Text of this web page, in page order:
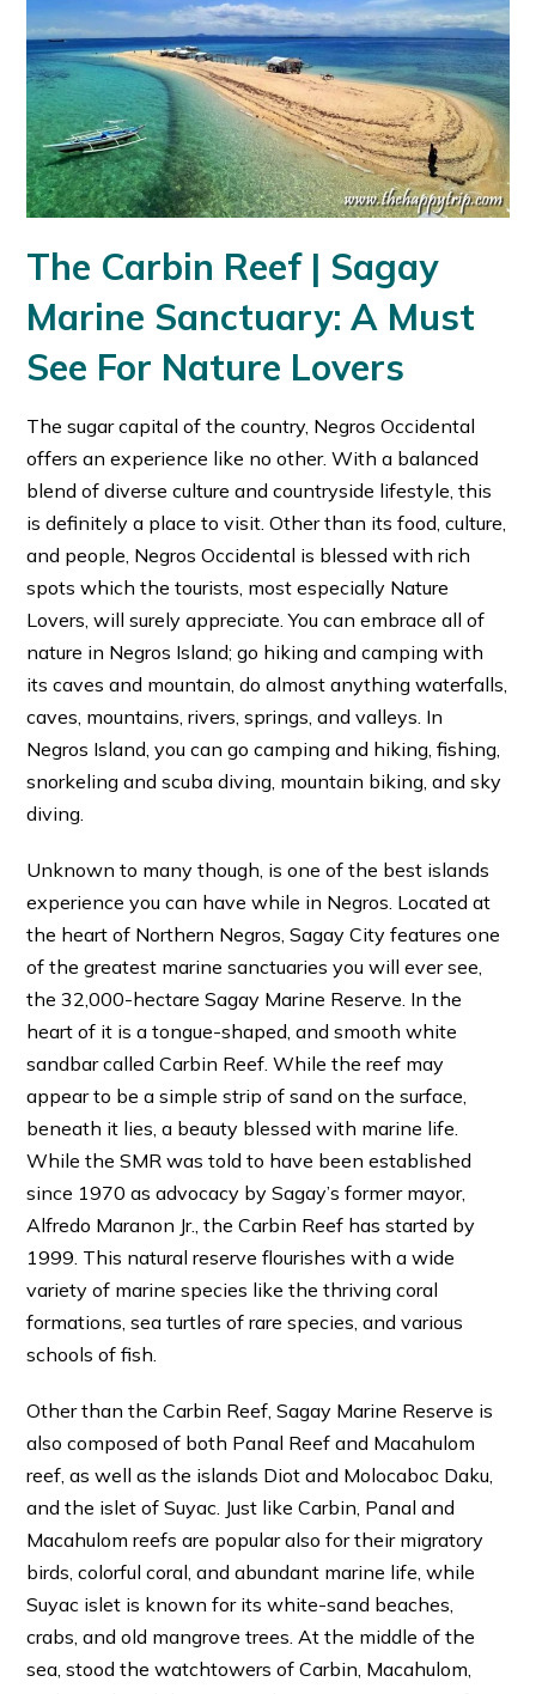
The Carbin Reef | Sagay
Marine Sanctuary: A Must
See For Nature Lovers
The sugar capital of the country, Negros Occidental
offers an experience like no other. With a balanced
blend of diverse culture and countryside lifestyle, this
is definitely a place to visit. Other than its food, culture,
and people, Negros Occidental is blessed with rich
spots which the tourists, most especially Nature
Lovers, will surely appreciate. You can embrace all of
nature in Negros Island; go hiking and camping with
its caves and mountain, do almost anything waterfalls,
caves, mountains, rivers, springs, and valleys. In
Negros Island, you can go camping and hiking, fishing,
snorkeling and scuba diving, mountain biking, and sky
diving.
Unknown to many though, is one of the best islands
experience you can have while in Negros. Located at
the heart of Northern Negros, Sagay City features one
of the greatest marine sanctuaries you will ever see,
the 32,000-hectare Sagay Marine Reserve. In the
heart of it is a tongue-shaped, and smooth white
sandbar called Carbin Reef. While the reef may
appear to be a simple strip of sand on the surface,
beneath it lies, a beauty blessed with marine life.
While the SMR was told to have been established
since 1970 as advocacy by Sagay’s former mayor,
Alfredo Maranon Jr., the Carbin Reef has started by
1999. This natural reserve flourishes with a wide
variety of marine species like the thriving coral
formations, sea turtles of rare species, and various
schools of fish.
Other than the Carbin Reef, Sagay Marine Reserve is
also composed of both Panal Reef and Macahulom
reef, as well as the islands Diot and Molocaboc Daku,
and the islet of Suyac. Just like Carbin, Panal and
Macahulom reefs are popular also for their migratory
birds, colorful coral, and abundant marine life, while
Suyac islet is known for its white-sand beaches,
crabs, and old mangrove trees. At the middle of the
sea, stood the watchtowers of Carbin, Macahulom,